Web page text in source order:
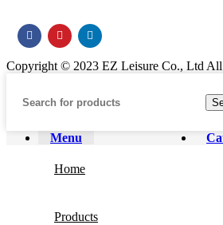
Copyright © 2023 EZ Leisure Co., Ltd All
Menu
Home
Products